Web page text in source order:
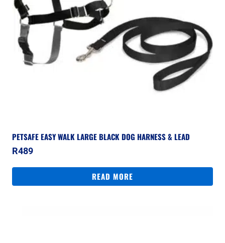
PETSAFE EASY WALK LARGE BLACK DOG HARNESS & LEAD
R489
READ MORE